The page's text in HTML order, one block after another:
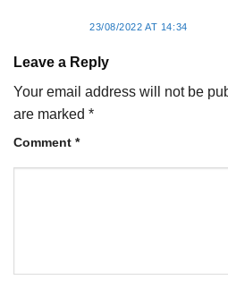
23/08/2022 AT 14:34
Leave a Reply
Your email address will not be
are marked *
Comment *